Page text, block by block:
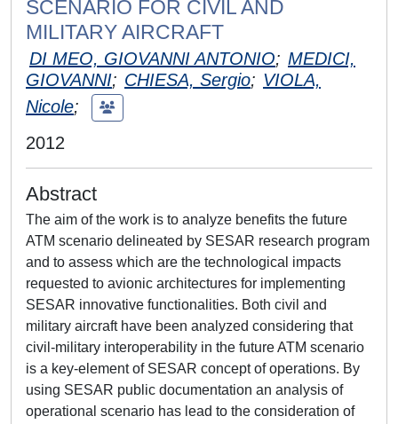
SCENARIO FOR CIVIL AND
MILITARY AIRCRAFT
DI MEO, GIOVANNI ANTONIO; MEDICI,
GIOVANNI; CHIESA, Sergio; VIOLA,
Nicole;
2012
Abstract
The aim of the work is to analyze benefits the future
ATM scenario delineated by SESAR research program
and to assess which are the technological impacts
requested to avionic architectures for implementing
SESAR innovative functionalities. Both civil and
military aircraft have been analyzed considering that
civil-military interoperability in the future ATM scenario
is a key-element of SESAR concept of operations. By
using SESAR public documentation an analysis of
operational scenario has lead to the consideration of